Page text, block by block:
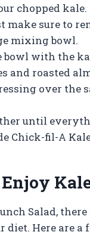
chopped
sure to
mixing bowl.
bowl with the
and roasted
over the
until
Chick-fil-A
Salad,
Here are a